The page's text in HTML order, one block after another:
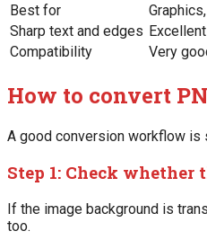
Best for
Sharp text and edges Excellent
Compatibility
Very
How to convert
A good conversion workflow is
Step 1: Check whether
If the image background is
too.